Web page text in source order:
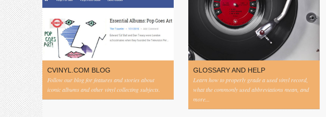
CVINYL.COM BLOG
Follow our blog for features and stories about
iconic albums and other vinyl collecting subjects.
GLOSSARY AND HELP
Learn how to properly grade a used vinyl record,
what the commonly used abbreviations mean, and
more...